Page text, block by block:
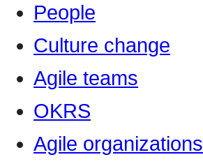
People
Culture change
Agile teams
OKRS
Agile organizations